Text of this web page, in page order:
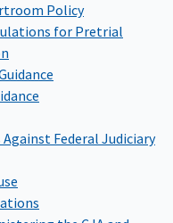
Policy
for Pretrial
Federal Judiciary